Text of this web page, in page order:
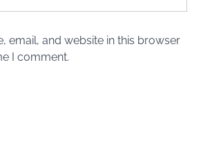
email, and website in this browser
I comment.